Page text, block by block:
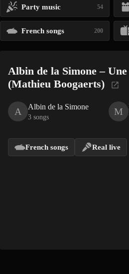
Party music 54
French songs 200
Albin de la Simone –
(Mathieu Boogaerts)
A Albin de la Simone
3 songs
M
French songs Real live